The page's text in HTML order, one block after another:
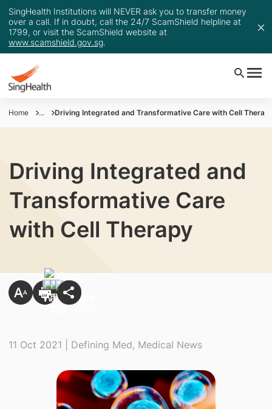
SingHealth Institutions will NEVER ask you to transfer money
over a call. If in doubt, call the 24/7 ScamShield helpline at
1799, or visit the ScamShield website at
www.scamshield.gov.sg.
Home ... Driving Integrated and Transformative Care with Cell
Driving Integrated and
Transformative Care
with Cell Therapy
11 Oct 2021 | Defining Med, Medical News